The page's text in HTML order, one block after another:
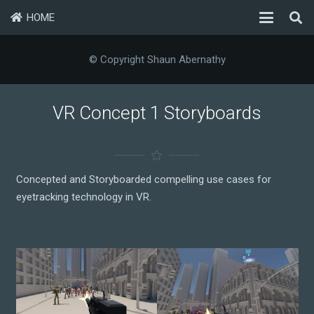
HOME
© Copyright Shaun Abernathy
VR Concept 1 Storyboards
Concepted and Storyboarded compelling use cases for
eyetracking technology in VR.